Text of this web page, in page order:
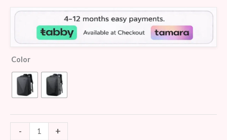
customer
ratings
Color
- +